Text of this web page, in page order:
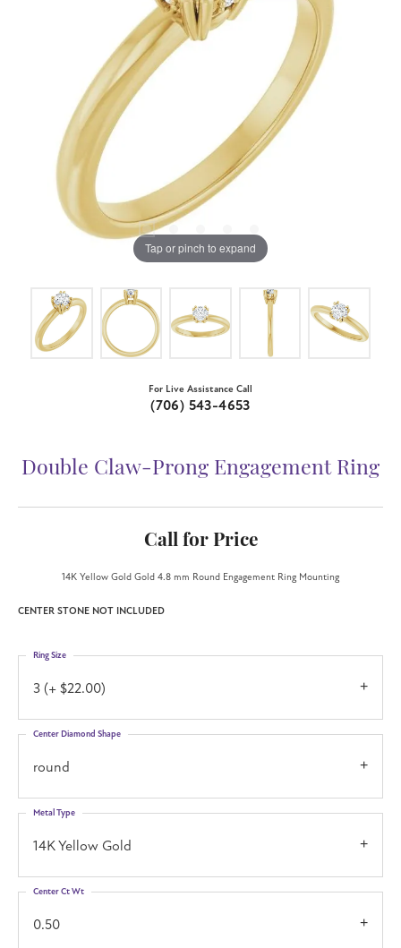
Tap or pinch to expand
For Live Assistance Call
(706) 543-4653
Double Claw-Prong Engagement Ring
Call for Price
14K Yellow Gold Gold 4.8 mm Round Engagement Ring Mounting
CENTER STONE NOT INCLUDED
3 (+ $22.00)
Ring Size
round
Center Diamond Shape
14K Yellow Gold
Metal Type
0.50
Center Ct Wt